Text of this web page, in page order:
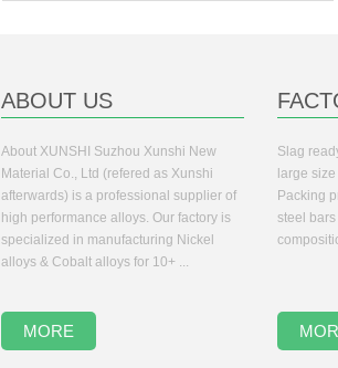
ABOUT US
About XUNSHI Suzhou Xunshi New
Material Co., Ltd (refered as Xunshi
afterwards) is a professional supplier of
high performance alloys. Our factory is
specialized in manufacturing Nickel
alloys & Cobalt alloys for 10+ ...
MORE
Slag
large
Packing
steel